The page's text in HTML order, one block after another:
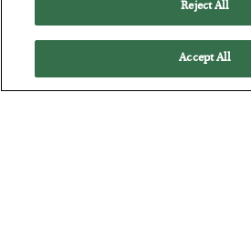
Reject All
Accept All